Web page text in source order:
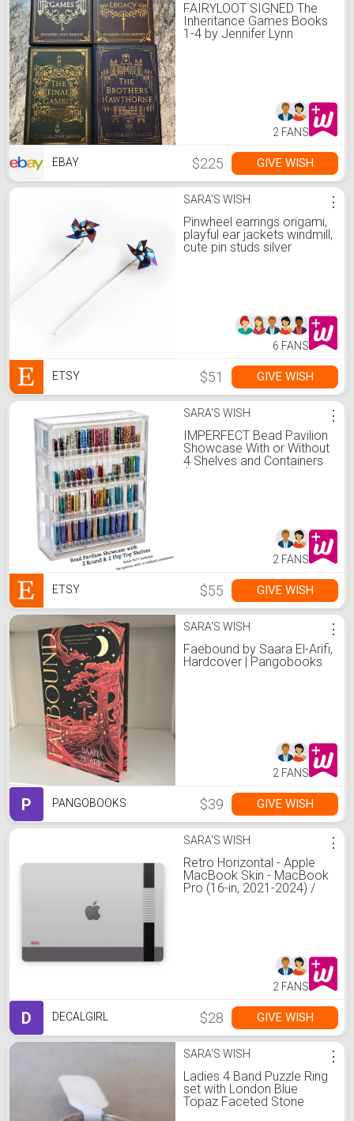
FAIRYLOOT SIGNED The
Inheritance Games Books
1-4 by Jennifer Lynn
2 FANS
EBAY $225 GIVE WISH
SARA'S WISH
Pinwheel earrings origami,
playful ear jackets windmill,
cute pin studs silver
⋮
6 FANS
ETSY $51 GIVE WISH
SARA'S WISH
IMPERFECT Bead Pavilion
Showcase With or Without
4 Shelves and Containers
(See options below)
⋮
2 FANS
ETSY $55 GIVE WISH
SARA'S WISH
Faebound by Saara El-Arifi,
Hardcover | Pangobooks
⋮
2 FANS
P PANGOBOOKS $39 GIVE WISH
SARA'S WISH
Retro Horizontal - Apple
MacBook Skin - MacBook
Pro (16-in, 2021-2024) /
Top Lid Skin Only
⋮
2 FANS
D DECALGIRL $28 GIVE WISH
SARA'S WISH
Ladies 4 Band Puzzle Ring
set with London Blue
Topaz Faceted Stone
⋮